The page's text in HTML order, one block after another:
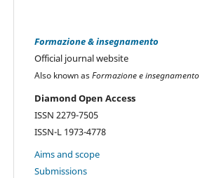
Formazione & insegnamento
Official journal website
Also known asFormazione e insegnamento
Diamond Open Access
ISSN 2279-7505
ISSN-L 1973-4778
Aims and scope
Submissions